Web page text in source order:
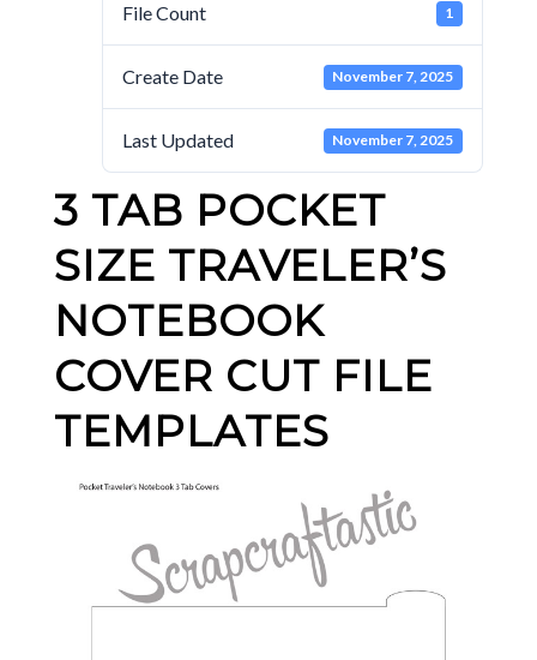
File Count 1
Create Date November 7, 2025
Last Updated November 7, 2025
3 TAB POCKET
SIZE TRAVELER’S
NOTEBOOK
COVER CUT FILE
TEMPLATES